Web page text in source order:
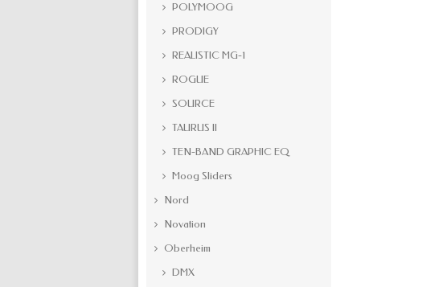
POLYMOOG
PRODIGY
REALISTIC MG-1
ROGUE
SOURCE
TAURUS II
TEN-BAND GRAPHIC EQ
Moog Sliders
Nord
Novation
Oberheim
DMX